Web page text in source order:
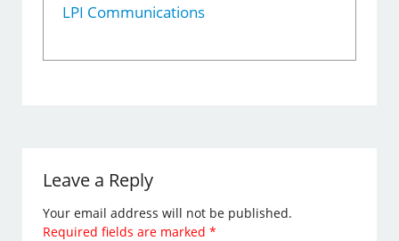
LPI Communications
Leave a Reply
Your email address will not be published.
Required fields are marked*